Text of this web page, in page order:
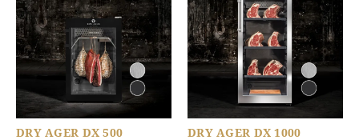
DRY AGER DX 500
DRY AGER DX 1000